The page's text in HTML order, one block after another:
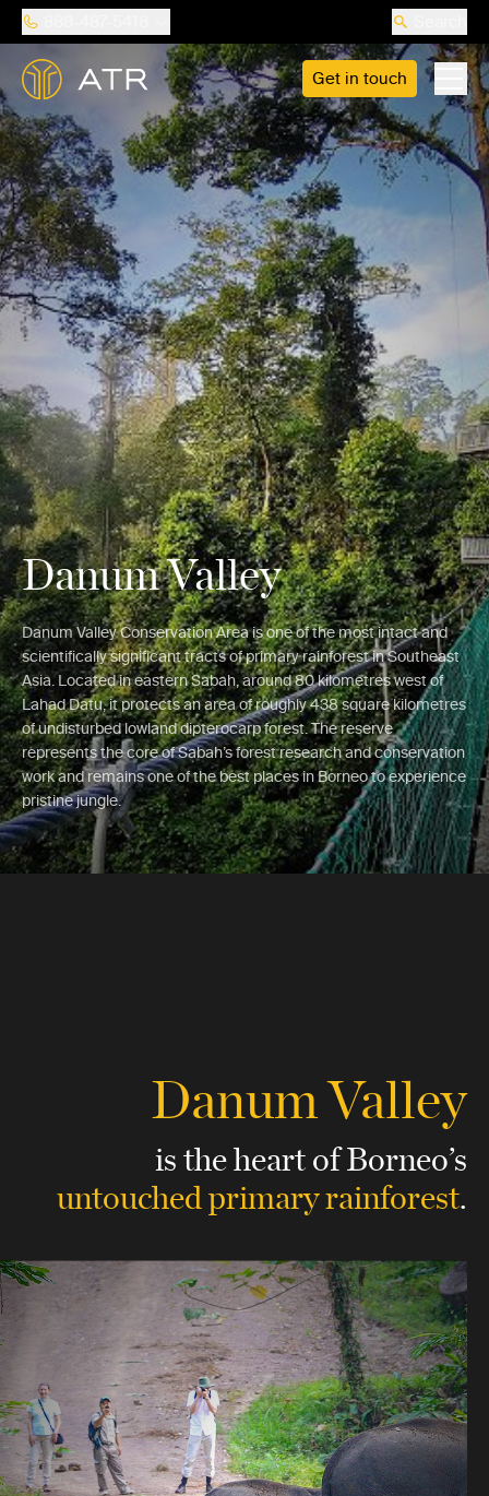
Get in touch
Danum Valley
Danum Valley Conservation Area is one of the most intact and
scientifically significant tracts of primary rainforest in Southeast
Asia. Located in eastern Sabah, around 80 kilometres west of
Lahad Datu, it protects an area of roughly 438 square kilometres
of undisturbed lowland dipterocarp forest. The reserve
represents the core of Sabah’s forest research and conservation
work and remains one of the best places in Borneo to experience
pristine jungle.
Danum Valley
is the heart of Borneo’s
untouchedprimary rainforest.